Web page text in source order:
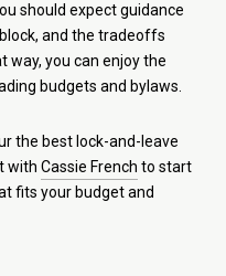
should expect guidance
and the tradeoffs
way, you can enjoy the
budgets and bylaws.
the best lock-and-leave
with Cassie French to start
fits your budget and